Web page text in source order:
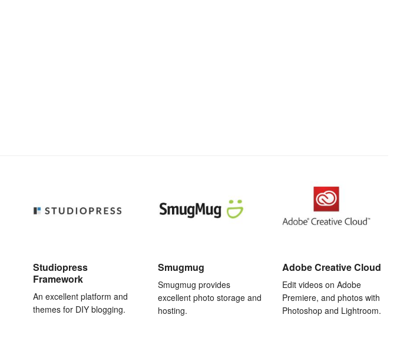
Studiopress
Framework
An excellent platform and
themes for DIY blogging.
Smugmug
Smugmug provides
excellent photo storage and
hosting.
Adobe Creative Cloud
Edit videos on Adobe
Premiere, and photos with
Photoshop and Lightroom.